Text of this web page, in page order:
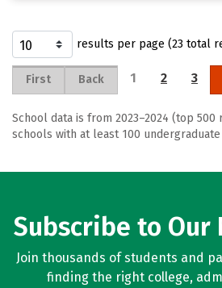
results per page (23 total
First Back 1 2 3
School data is from 2023–2024 (top
schools with at least 100
Subscribe to
Join thousands of students and
finding the right college,